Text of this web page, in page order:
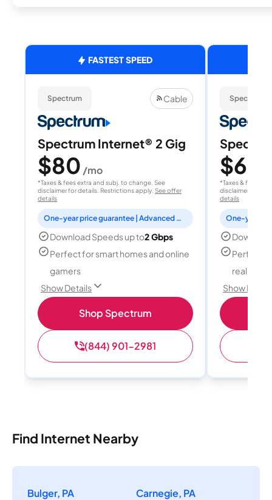
FASTEST SPEED
Spectrum Cable
Spectrum Internet® 2 Gig
$80 /mo
*Taxes & fees extra and subj. to change. See
disclaimer for details. Restrictions apply. See offer
details
One-year price guarantee | Advanced WiFi included
Download Speeds up to2 Gbps
Perfect for smart homes and online
gamers
Show Details
Shop Spectrum
(844) 901-2981
Spectrum
$60
*Taxes & fees
disclaimer for
details
Perfect
reality,
Show
Find Internet Nearby
Bulger, PA
Carnegie, PA